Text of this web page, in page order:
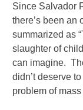
Since Salvador
there’s been an
summarized as
slaughter of
can imagine.
didn’t deserve
problem of